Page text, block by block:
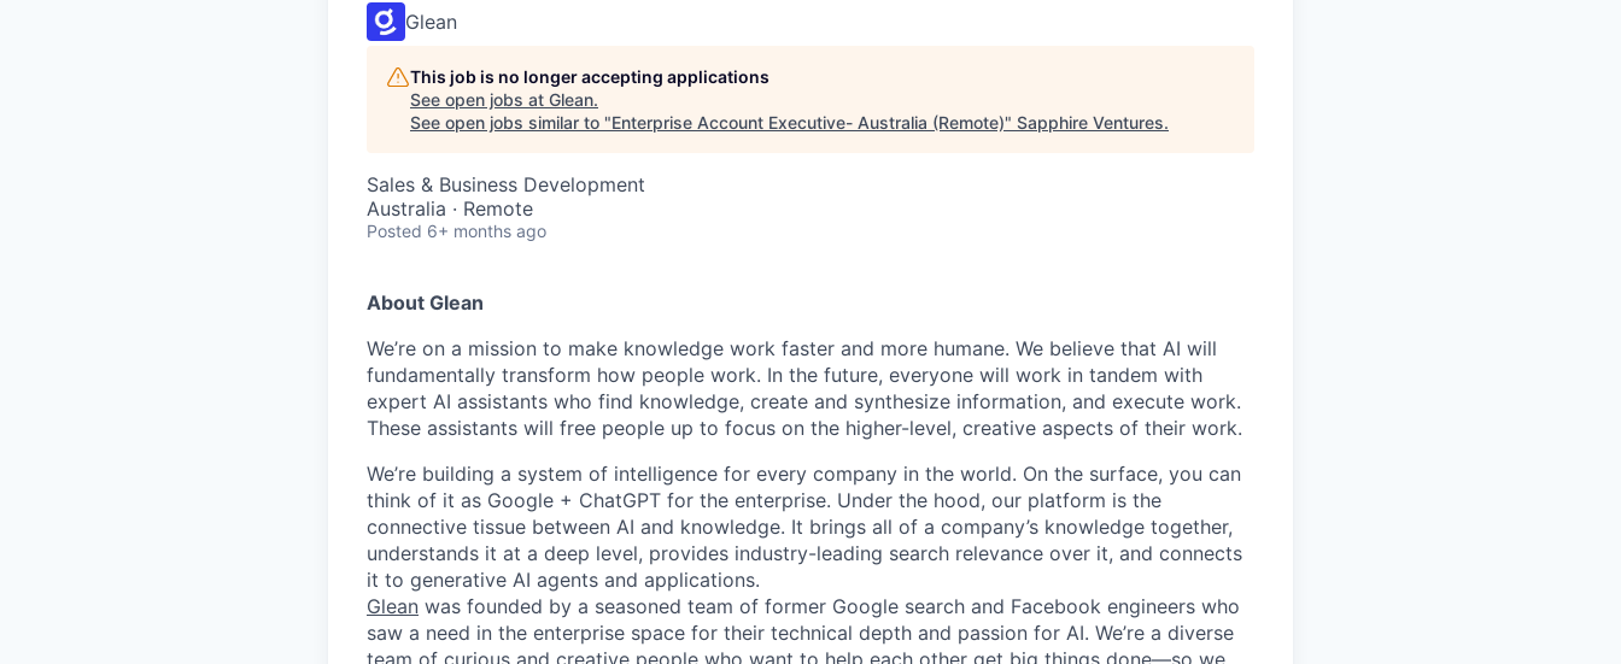
Glean
This job is no longer accepting applications
See open jobs at Glean.
See open jobs similar to "Enterprise Account Executive- Australia (Remote)" Sapphire Ventures.
Sales & Business Development
Australia · Remote
Posted 6+ months ago
About Glean
We’re on a mission to make knowledge work faster and more humane. We believe that AI will
fundamentally transform how people work. In the future, everyone will work in tandem with
expert AI assistants who find knowledge, create and synthesize information, and execute work.
These assistants will free people up to focus on the higher-level, creative aspects of their work.
We’re building a system of intelligence for every company in the world. On the surface, you can
think of it as Google + ChatGPT for the enterprise. Under the hood, our platform is the
connective tissue between AI and knowledge. It brings all of a company’s knowledge together,
understands it at a deep level, provides industry-leading search relevance over it, and connects
it to generative AI agents and applications.
Glean was founded by a seasoned team of former Google search and Facebook engineers who
saw a need in the enterprise space for their technical depth and passion for AI. We’re a diverse
team of curious and creative people who want to help each other get big things done—so we